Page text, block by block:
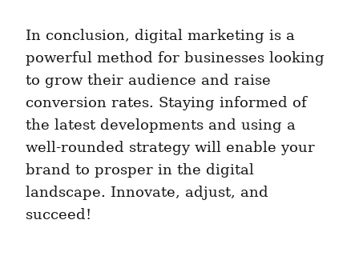
In conclusion, digital marketing is a
powerful method for businesses looking
to grow their audience and raise
conversion rates. Staying informed of
the latest developments and using a
well-rounded strategy will enable your
brand to prosper in the digital
landscape. Innovate, adjust, and
succeed!